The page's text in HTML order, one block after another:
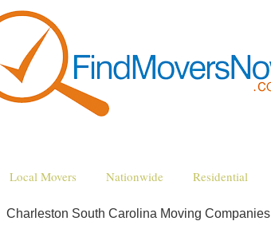
Local Movers Nationwide Residential
Charleston South Carolina Moving Companies